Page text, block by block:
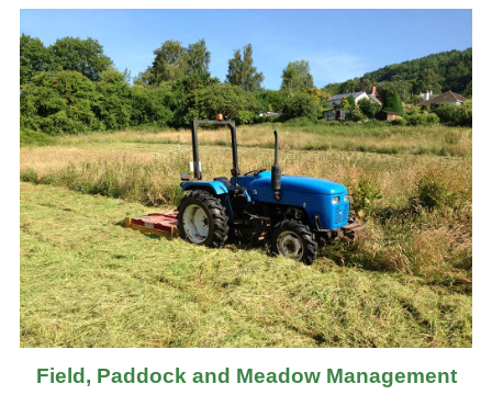
Field, Paddock and Meadow Management